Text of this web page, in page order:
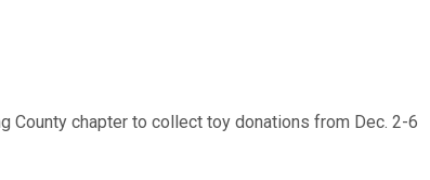
County chapter to collect toy donations from Dec. 2-6